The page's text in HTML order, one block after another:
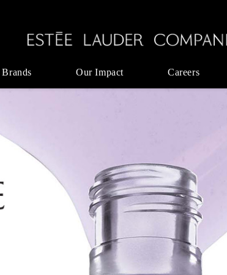
Our Impact Careers